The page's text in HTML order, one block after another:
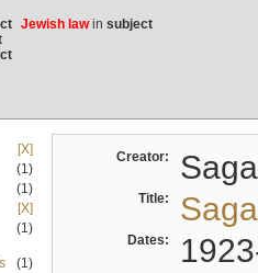
Jewish lawin subject
[X]
(1)
(1)
[X]
(1)
(1)
Creator:
Title:
Dates: